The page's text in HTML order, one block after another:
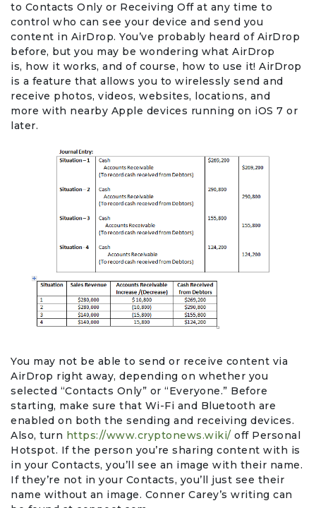
to Contacts Only or Receiving Off at any time to
control who can see your device and send you
content in AirDrop. You’ve probably heard of AirDrop
before, but you may be wondering what AirDrop
is, how it works, and of course, how to use it! AirDrop
is a feature that allows you to wirelessly send and
receive photos, videos, websites, locations, and
more with nearby Apple devices running on iOS 7 or
later.
You may not be able to send or receive content via
AirDrop right away, depending on whether you
selected “Contacts Only” or “Everyone.” Before
starting, make sure that Wi-Fi and Bluetooth are
enabled on both the sending and receiving devices.
Also, turn https://www.cryptonews.wiki/ off Personal
Hotspot. If the person you’re sharing content with is
in your Contacts, you’ll see an image with their name.
If they’re not in your Contacts, you’ll just see their
name without an image. Conner Carey’s writing can